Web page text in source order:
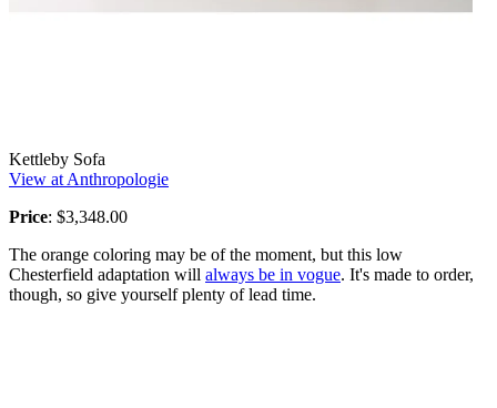
Kettleby Sofa
View at Anthropologie
Price: $3,348.00
The orange coloring may be of the moment, but this low
Chesterfield adaptation will always be in vogue. It's made to order,
though, so give yourself plenty of lead time.